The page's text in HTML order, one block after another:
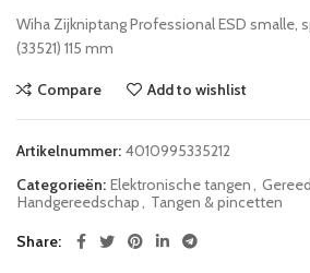
Wiha Zijkniptang Professional ESD smalle,
(33521) 115 mm
Compare Add to wishlist
Artikelnummer: 4010995335212
Categorieën: Elektronische tangen
Handgereedschap
Tangen & pincetten
Share